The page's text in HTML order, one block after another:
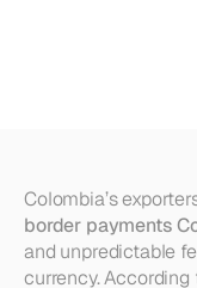
Colombia’s
border payments
and unpredictable
currency.